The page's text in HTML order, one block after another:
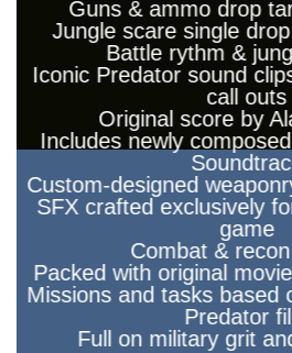
Guns & ammo drop
Jungle scare single
Battle rythm &
Iconic Predator sound
call outs
Original score by
Includes newly
Custom-designed
SFX crafted exclusively
game
Combat &
Packed with original
Missions and tasks based
Predator
Full on military grit